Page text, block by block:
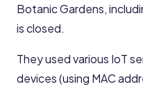
Botanic Gardens,
is closed.
They used various IoT
devices (using MAC